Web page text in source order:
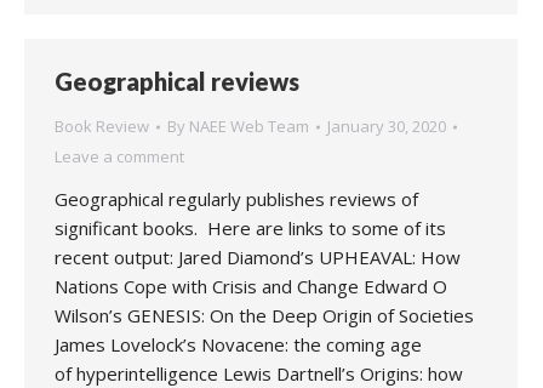
Geographical reviews
Book Review By NAEE Web Team
January 30, 2020
Leave a comment
Geographical regularly publishes reviews of
significant books. Here are links to some of its
recent output: Jared Diamond’s UPHEAVAL: How
Nations Cope with Crisis and Change Edward O
Wilson’s GENESIS: On the Deep Origin of Societies
James Lovelock’s Novacene: the coming age
of hyperintelligence Lewis Dartnell’s Origins: how